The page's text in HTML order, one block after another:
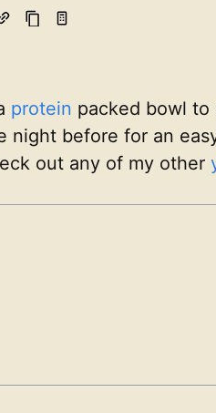
protein packed bowl
night before for an
out any of my other